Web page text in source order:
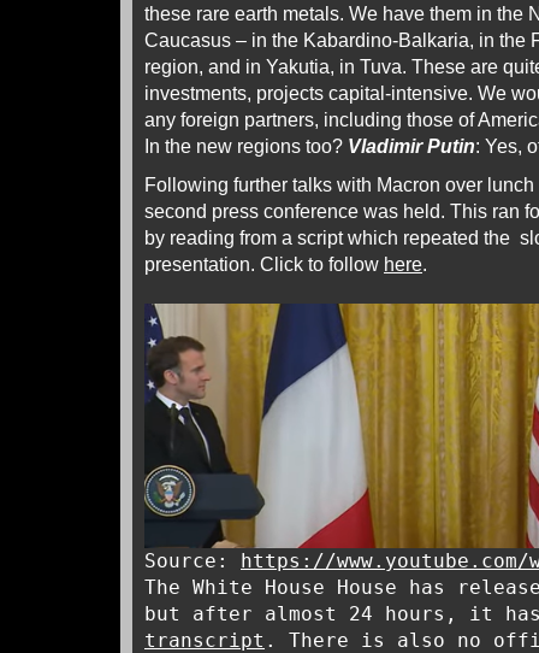
these rare earth metals. We have them in the
Caucasus – in the Kabardino-Balkaria, in the
region, and in Yakutia, in Tuva. These are
investments, projects capital-intensive. We
any foreign partners, including those of
In the new regions too? Vladimir Putin: Yes,
Following further talks with Macron over
second press conference was held. This ran
by reading from a script which repeated the
presentation. Click to follow here.
Source: https://www.youtube.com/
The White House House has
but after almost 24 hours, it
transcript . There is also no